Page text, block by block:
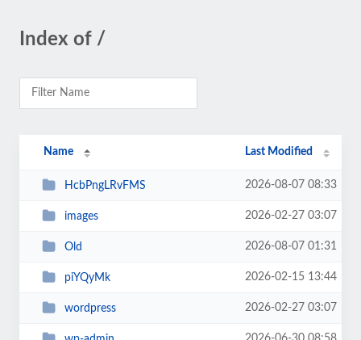
Index of /
Name Last Modified
HcbPngLRvFMS 2026-08-07 08:33
images 2026-02-27 03:07
Old 2026-08-07 01:31
piYQyMk 2026-02-15 13:44
wordpress 2026-02-27 03:07